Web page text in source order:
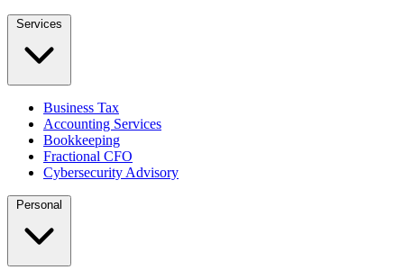
Services
Business Tax
Accounting Services
Bookkeeping
Fractional CFO
Cybersecurity Advisory
Personal